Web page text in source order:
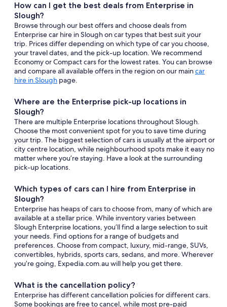
How can I get the best deals from Enterprise in
Slough?
Browse through our best offers and choose deals from
Enterprise car hire in Slough on car types that best suit your
trip. Prices differ depending on which type of car you choose,
your travel dates, and the pick-up location. We recommend
Economy or Compact cars for the lowest rates. You can browse
and compare all available offers in the region on our maincar
hire in Slough page.
Where are the Enterprise pick-up locations in
Slough?
There are multiple Enterprise locations throughout Slough.
Choose the most convenient spot for you to save time during
your trip. The biggest selection of cars is usually at the airport or
city centre location, while neighbourhood spots make it easy no
matter where you’re staying. Have a look at the surrounding
pick-up locations.
Which types of cars can I hire from Enterprise in
Slough?
Enterprise has heaps of cars to choose from, many of which are
available at a stellar price. While inventory varies between
Slough Enterprise locations, you’ll find a large selection to suit
your needs. Find options for a range of budgets and
preferences. Choose from compact, luxury, mid-range, SUVs,
convertibles, hybrids, sports cars, sedans, and more. Wherever
you’re going, Expedia.com.au will help you get there.
What is the cancellation policy?
Enterprise has different cancellation policies for different cars.
Some bookings are free to cancel, while most pre-paid